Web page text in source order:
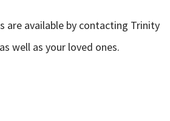
available by contacting Trinity
well as your loved ones.